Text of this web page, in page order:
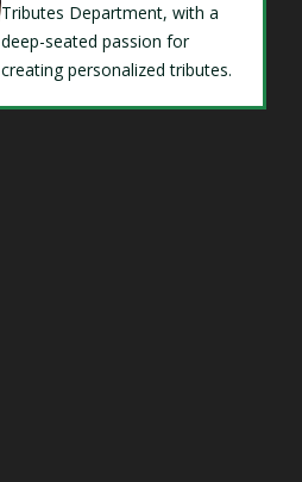
Tributes Department, with a
deep-seated passion for
creating personalized tributes.